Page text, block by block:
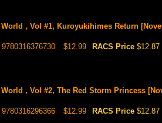
, Vol #1, Kuroyukihimes Return
9780316376730 $12.99 RACS Price $12.87
, Vol #2, The Red Storm Princess
9780316296366 $12.99 RACS Price $12.87